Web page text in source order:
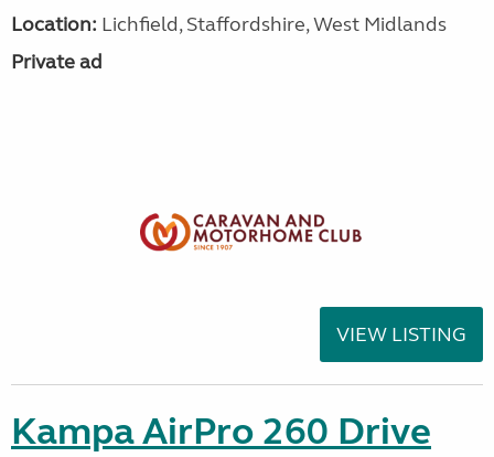
Location: Lichfield, Staffordshire, West Midlands
Private ad
VIEW LISTING
Kampa AirPro 260 Drive